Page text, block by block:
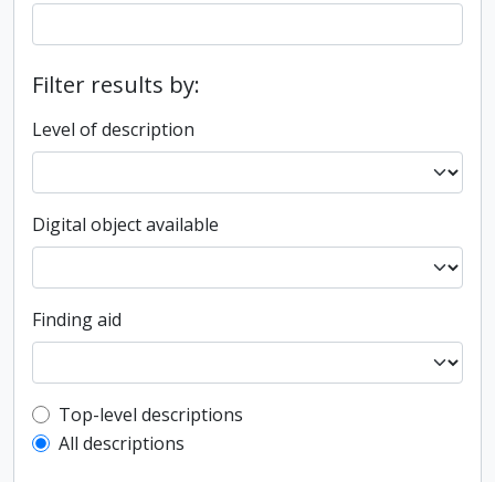
Filter results by:
Level of description
Digital object available
Finding aid
Top-level description filter
Top-level descriptions
All descriptions